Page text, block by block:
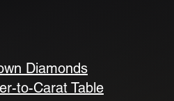
Diamonds
to-Carat Table